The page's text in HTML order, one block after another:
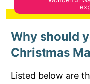
Why should
Christmas
Listed below are